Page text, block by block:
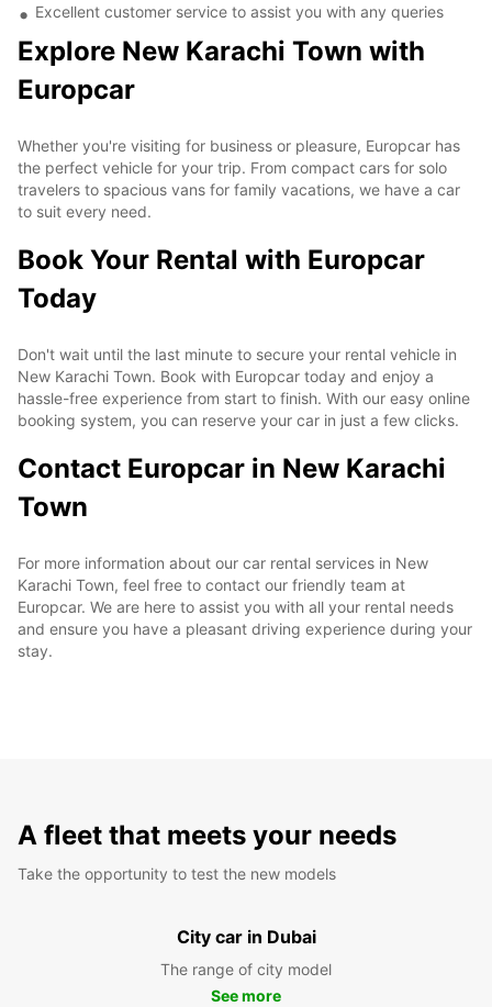
Excellent customer service to assist you with any queries
Explore New Karachi Town with
Europcar
Whether you're visiting for business or pleasure, Europcar has
the perfect vehicle for your trip. From compact cars for solo
travelers to spacious vans for family vacations, we have a car
to suit every need.
Book Your Rental with Europcar
Today
Don't wait until the last minute to secure your rental vehicle in
New Karachi Town. Book with Europcar today and enjoy a
hassle-free experience from start to finish. With our easy online
booking system, you can reserve your car in just a few clicks.
Contact Europcar in New Karachi
Town
For more information about our car rental services in New
Karachi Town, feel free to contact our friendly team at
Europcar. We are here to assist you with all your rental needs
and ensure you have a pleasant driving experience during your
stay.
A fleet that meets your needs
Take the opportunity to test the new models
City car in Dubai
The range of city model
See more